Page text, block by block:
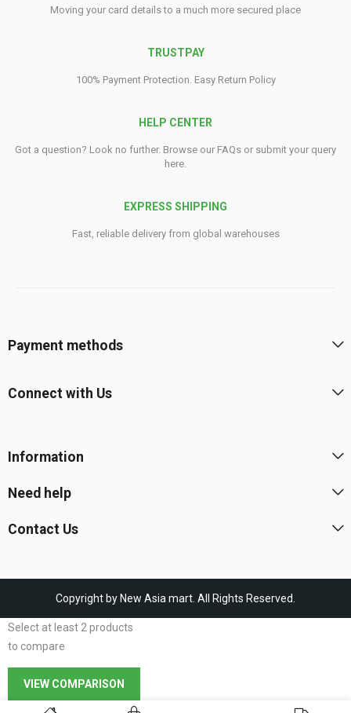
Moving your card details to a much more secured place
TRUSTPAY
100% Payment Protection. Easy Return Policy
HELP CENTER
Got a question? Look no further. Browse our FAQs or submit your query
here.
EXPRESS SHIPPING
Fast, reliable delivery from global warehouses
Payment methods
Connect with Us
Information
Need help
Contact Us
Copyright by New Asia mart. All Rights Reserved.
Select at least 2 products
to compare
VIEW COMPARISON